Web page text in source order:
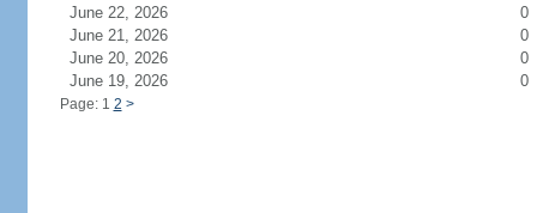
June 22, 2026
0
June 21, 2026
0
June 20, 2026
0
June 19, 2026
0
Page: 1 2 >